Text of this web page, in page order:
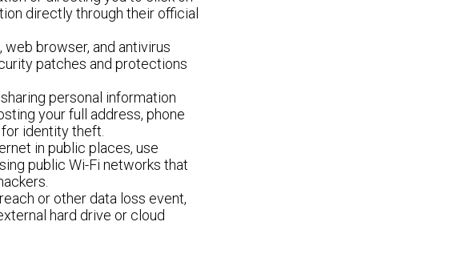
directly through their official
browser, and antivirus
patches and protections
personal information
your full address, phone
identity theft.
in public places, use
public Wi-Fi networks that
or other data loss event,
hard drive or cloud